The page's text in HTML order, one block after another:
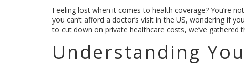
Feeling lost when it comes to health coverage? You’re
you can’t afford a doctor’s visit in the US, wondering if
to cut down on private healthcare costs, we’ve gathered
Understanding